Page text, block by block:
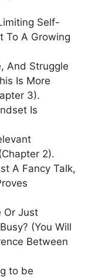
Self-
To A Growing
And Struggle
Is More
3).
Is
2).
A Fancy Talk,
Or Just
(You Will
Between
to be